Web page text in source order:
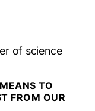
of science
TO
FROM OUR